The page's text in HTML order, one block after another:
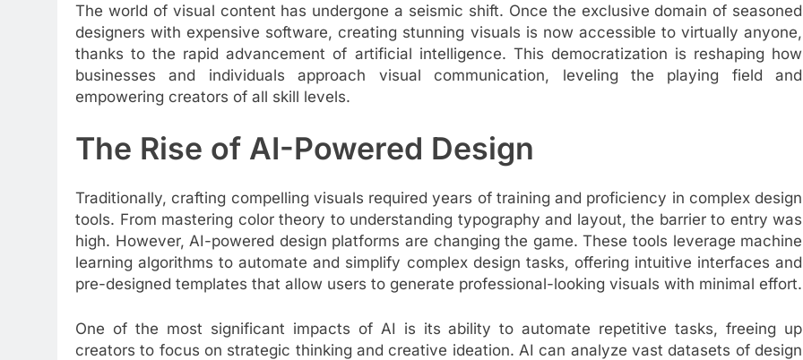
The world of visual content has undergone a seismic shift. Once the exclusive domain of seasoned
designers with expensive software, creating stunning visuals is now accessible to virtually anyone,
thanks to the rapid advancement of artificial intelligence. This democratization is reshaping how
businesses and individuals approach visual communication, leveling the playing field and
empowering creators of all skill levels.
The Rise of AI-Powered Design
Traditionally, crafting compelling visuals required years of training and proficiency in complex design
tools. From mastering color theory to understanding typography and layout, the barrier to entry was
high. However, AI-powered design platforms are changing the game. These tools leverage machine
learning algorithms to automate and simplify complex design tasks, offering intuitive interfaces and
pre-designed templates that allow users to generate professional-looking visuals with minimal effort.
One of the most significant impacts of AI is its ability to automate repetitive tasks, freeing up
creators to focus on strategic thinking and creative ideation. AI can analyze vast datasets of design